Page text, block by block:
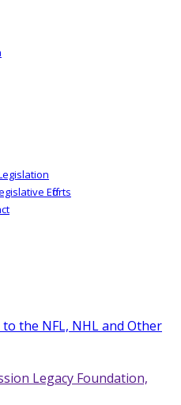
Efforts
the NFL, NHL and Other
Legacy Foundation,